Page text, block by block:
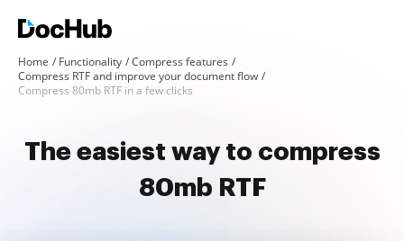
Home Functionality
Compress features
Compress RTF and improve your document flow
Compress 80mb RTF in a few clicks
The easiest way to compress
80mb RTF